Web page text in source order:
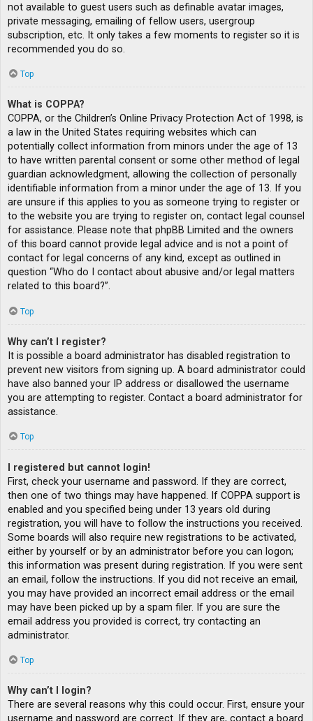
not available to guest users such as definable avatar images,
private messaging, emailing of fellow users, usergroup
subscription, etc. It only takes a few moments to register so it is
recommended you do so.
Top
What is COPPA?
COPPA, or the Children’s Online Privacy Protection Act of 1998, is
a law in the United States requiring websites which can
potentially collect information from minors under the age of 13
to have written parental consent or some other method of legal
guardian acknowledgment, allowing the collection of personally
identifiable information from a minor under the age of 13. If you
are unsure if this applies to you as someone trying to register or
to the website you are trying to register on, contact legal counsel
for assistance. Please note that phpBB Limited and the owners
of this board cannot provide legal advice and is not a point of
contact for legal concerns of any kind, except as outlined in
question “Who do I contact about abusive and/or legal matters
related to this board?”.
Top
Why can’t I register?
It is possible a board administrator has disabled registration to
prevent new visitors from signing up. A board administrator could
have also banned your IP address or disallowed the username
you are attempting to register. Contact a board administrator for
assistance.
Top
I registered but cannot login!
First, check your username and password. If they are correct,
then one of two things may have happened. If COPPA support is
enabled and you specified being under 13 years old during
registration, you will have to follow the instructions you received.
Some boards will also require new registrations to be activated,
either by yourself or by an administrator before you can logon;
this information was present during registration. If you were sent
an email, follow the instructions. If you did not receive an email,
you may have provided an incorrect email address or the email
may have been picked up by a spam filer. If you are sure the
email address you provided is correct, try contacting an
administrator.
Top
Why can’t I login?
There are several reasons why this could occur. First, ensure your